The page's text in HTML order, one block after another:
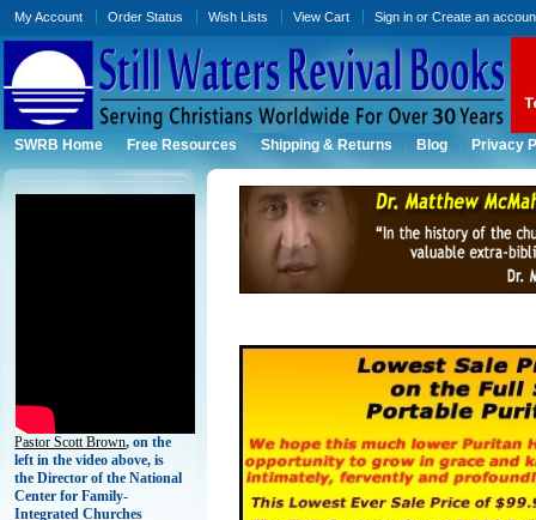
My Account Order Status Wish Lists View Cart Sign in orCreate an
SWRB Home Free Resources Shipping & Returns Blog Privacy
Pastor Scott Brown, on the
left in the video above, is
the Director of the National
Center for Family-
Integrated Churches